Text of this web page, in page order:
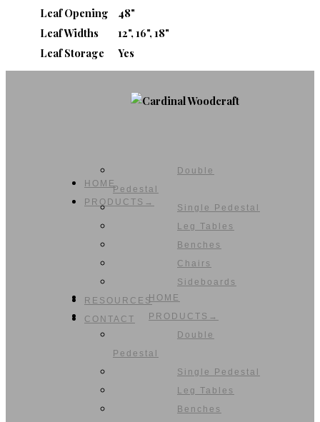
Leaf Opening
48"
Leaf Widths
12", 16", 18"
Leaf Storage
Yes
HOME
PRODUCTS→
Double
Pedestal
Single Pedestal
Leg Tables
Benches
Chairs
Sideboards
RESOURCES
CONTACT
HOME
PRODUCTS→
Double
Pedestal
Single Pedestal
Leg Tables
Benches